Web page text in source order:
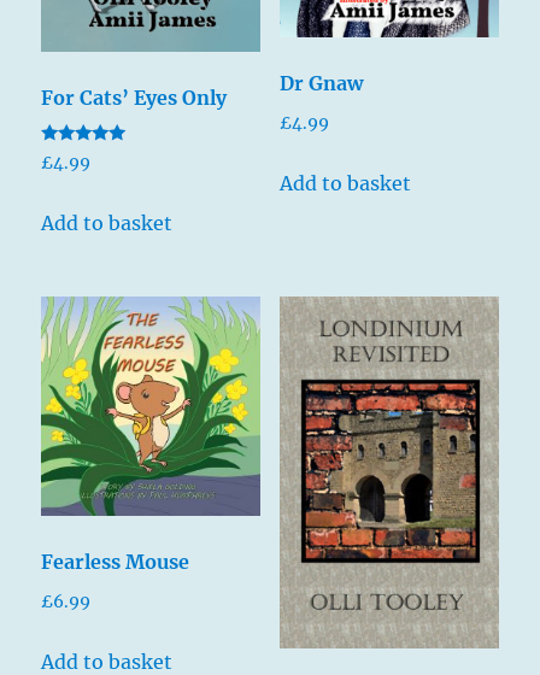
For Cats’ Eyes Only
Rated
5.00
£4.99
Add to basket
Dr Gnaw
£4.99
Add to basket
Fearless Mouse
£6.99
Add to basket